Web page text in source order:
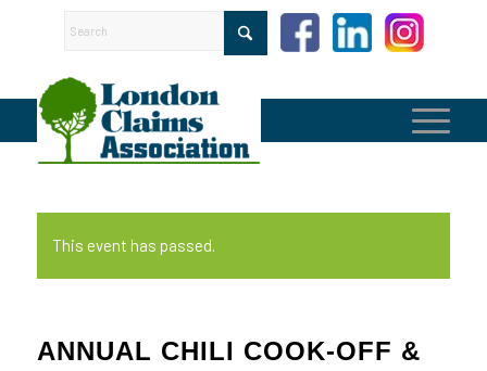
This event has passed.
ANNUAL CHILI COOK-OFF &